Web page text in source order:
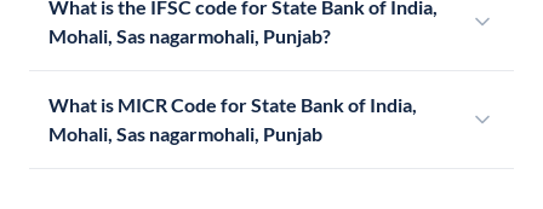
What is the IFSC code for State Bank of India,
Mohali, Sas nagarmohali, Punjab?
What is MICR Code for State Bank of India,
Mohali, Sas nagarmohali, Punjab